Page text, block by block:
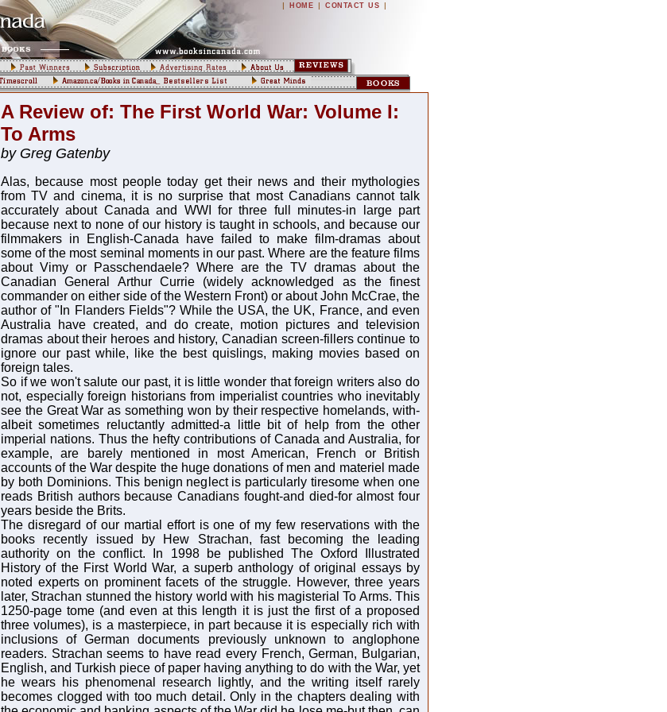
| HOME | CONTACT US |
A Review of: The First World War: Volume I:
To Arms
by Greg Gatenby
Alas, because most people today get their news and their mythologies
from TV and cinema, it is no surprise that most Canadians cannot talk
accurately about Canada and WWI for three full minutes-in large part
because next to none of our history is taught in schools, and because our
filmmakers in English-Canada have failed to make film-dramas about
some of the most seminal moments in our past. Where are the feature films
about Vimy or Passchendaele? Where are the TV dramas about the
Canadian General Arthur Currie (widely acknowledged as the finest
commander on either side of the Western Front) or about John McCrae, the
author of "In Flanders Fields"? While the USA, the UK, France, and even
Australia have created, and do create, motion pictures and television
dramas about their heroes and history, Canadian screen-fillers continue to
ignore our past while, like the best quislings, making movies based on
foreign tales.
So if we won't salute our past, it is little wonder that foreign writers also do
not, especially foreign historians from imperialist countries who inevitably
see the Great War as something won by their respective homelands, with-
albeit sometimes reluctantly admitted-a little bit of help from the other
imperial nations. Thus the hefty contributions of Canada and Australia, for
example, are barely mentioned in most American, French or British
accounts of the War despite the huge donations of men and materiel made
by both Dominions. This benign neglect is particularly tiresome when one
reads British authors because Canadians fought-and died-for almost four
years beside the Brits.
The disregard of our martial effort is one of my few reservations with the
books recently issued by Hew Strachan, fast becoming the leading
authority on the conflict. In 1998 be published The Oxford Illustrated
History of the First World War, a superb anthology of original essays by
noted experts on prominent facets of the struggle. However, three years
later, Strachan stunned the history world with his magisterial To Arms. This
1250-page tome (and even at this length it is just the first of a proposed
three volumes), is a masterpiece, in part because it is especially rich with
inclusions of German documents previously unknown to anglophone
readers. Strachan seems to have read every French, German, Bulgarian,
English, and Turkish piece of paper having anything to do with the War, yet
he wears his phenomenal research lightly, and the writing itself rarely
becomes clogged with too much detail. Only in the chapters dealing with